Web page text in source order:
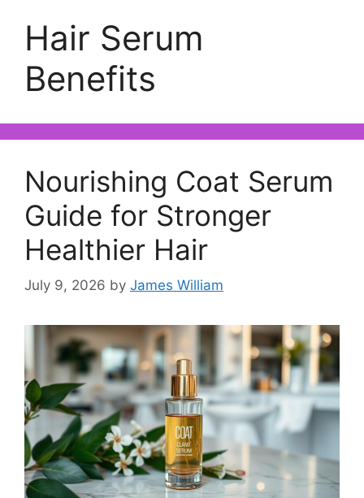
Hair Serum
Benefits
Nourishing Coat Serum
Guide for Stronger
Healthier Hair
July 9, 2026 by James William